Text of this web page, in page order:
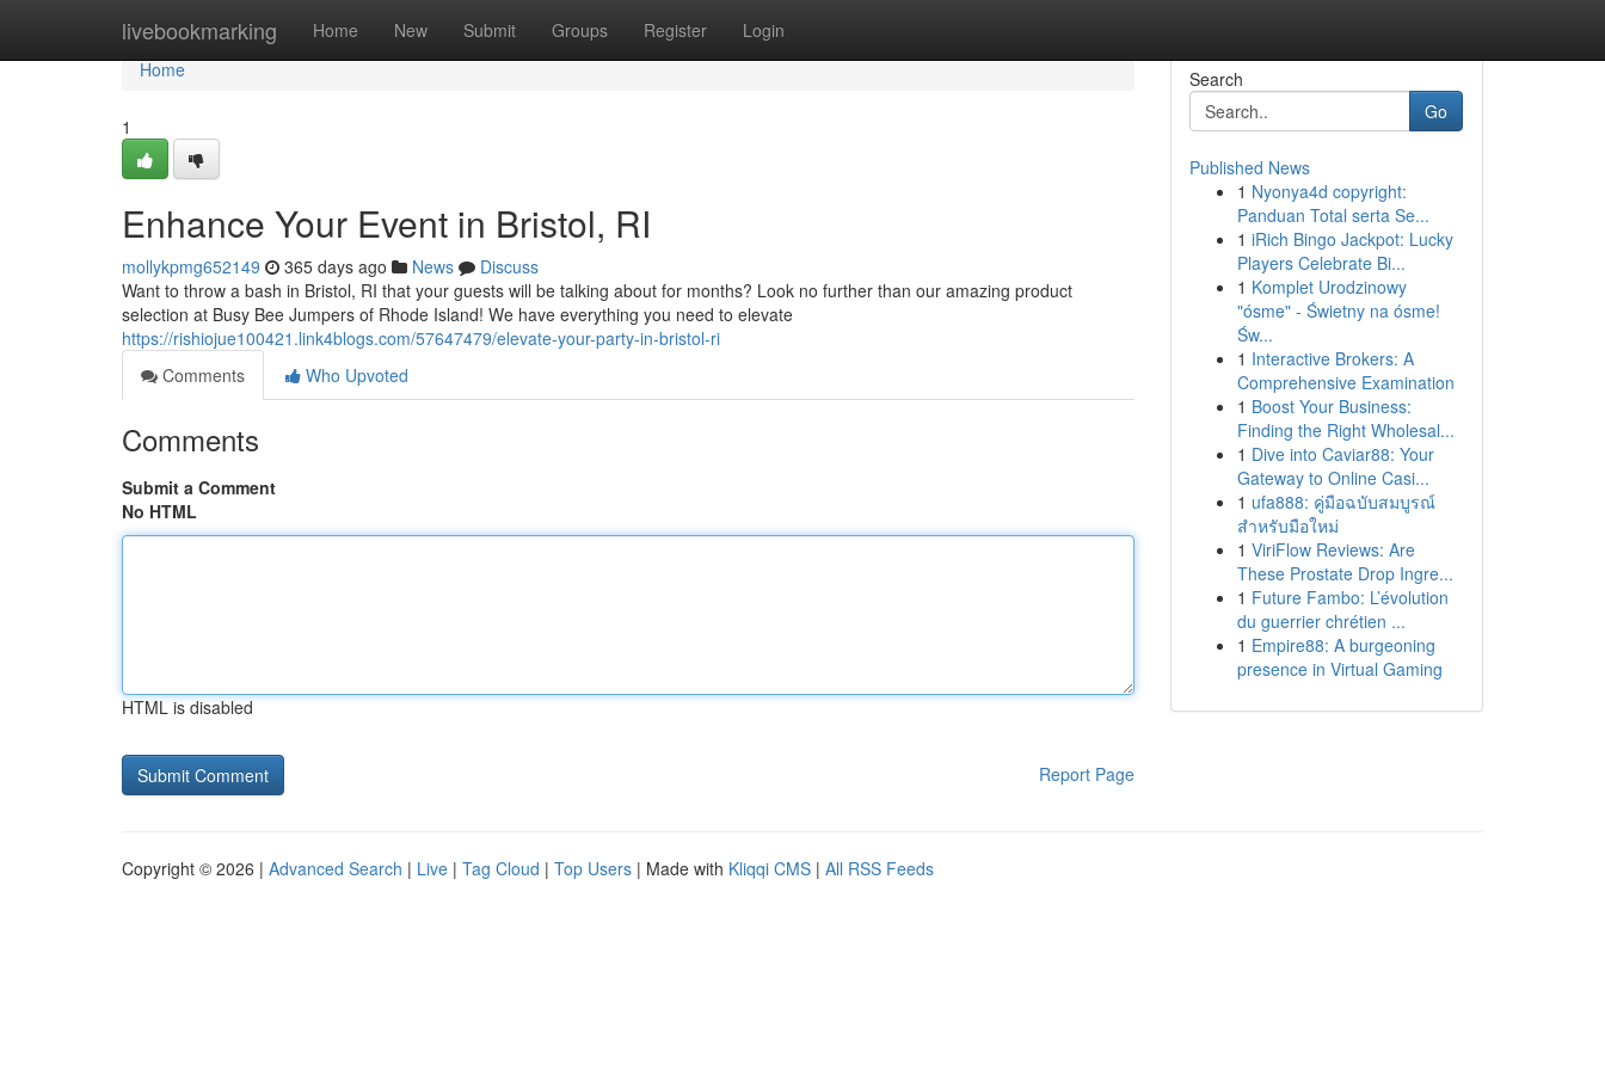
livebookmarking Home New Submit Groups Register Login
Home
Home
1
Enhance Your Event in Bristol, RI
mollykpmg652149 365 days ago News
Discuss
Want to throw a bash in Bristol, RI that your guests will be talking about for months? Look no further than our amazing product
selection at Busy Bee Jumpers of Rhode Island! We have everything you need to elevate
https://rishiojue100421.link4blogs.com/57647479/elevate-your-party-in-bristol-ri
Comments
Who Upvoted
Comments
Submit a Comment
No HTML
HTML is disabled
Report Page
Search
Go
Published News
1 Nyonya4d copyright:
Panduan Total serta Se...
1 iRich Bingo Jackpot: Lucky
Players Celebrate Bi...
1 Komplet Urodzinowy
"ósme" - Świetny na ósme!
Św...
1 Interactive Brokers: A
Comprehensive Examination
1 Boost Your Business:
Finding the Right Wholesal...
1 Dive into Caviar88: Your
Gateway to Online Casi...
1 ufa888: คู่มือฉบับสมบูรณ์
สำหรับมือใหม่
1 ViriFlow Reviews: Are
These Prostate Drop Ingre...
1 Future Fambo: L’évolution
du guerrier chrétien ...
1 Empire88: A burgeoning
presence in Virtual Gaming
Copyright © 2026 | Advanced Search | Live | Tag Cloud | Top Users | Made with Kliqqi CMS | All RSS Feeds